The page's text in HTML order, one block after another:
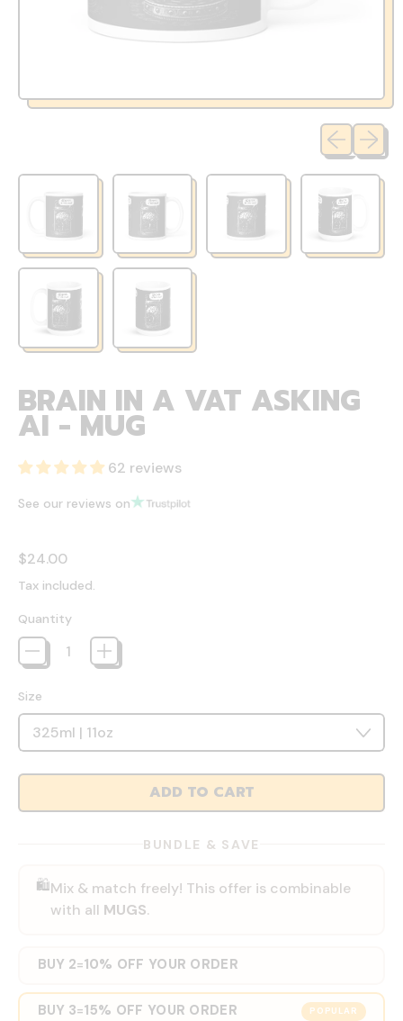
Previous
Next
BRAIN IN A VAT ASKING
AI - MUG
62 reviews
See our reviews on
Regular price
$24.00
Tax included.
Quantity
Size
ADD TO CART
BUNDLE & SAVE
🛍️Mix & match freely! This offer is combinable
with all MUGS.
BUY 2=10% OFF YOUR ORDER
POPULAR
BUY 3=15% OFF YOUR ORDER